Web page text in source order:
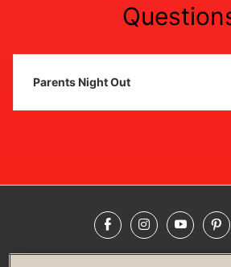
Parents Night Out
FacebookInstagram